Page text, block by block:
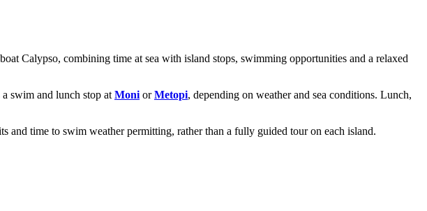
Calypso, combining time at sea with island stops, swimming opportunities and a relaxed
a swim and lunch stop at Moni orMetopi, depending on weather and sea conditions. Lunch,
time to swim weather permitting, rather than a fully guided tour on each island.